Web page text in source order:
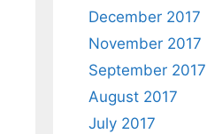
December 2017
November 2017
September 2017
August 2017
July 2017